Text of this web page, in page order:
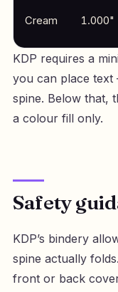
Cream 1.000"
KDP requires a
you can place
spine. Below that,
a colour fill only.
Safety
KDP’s bindery
spine actually
front or back